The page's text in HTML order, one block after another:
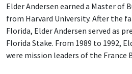
Elder Andersen earned a Master of
from Harvard University. After the
Florida, Elder Andersen served as
Florida Stake. From 1989 to 1992,
were mission leaders of the France